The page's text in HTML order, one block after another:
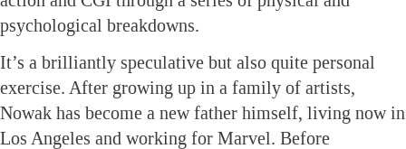
psychological breakdowns.
It’s a brilliantly speculative but also quite personal
exercise. After growing up in a family of artists,
Nowak has become a new father himself, living now in
Los Angeles and working for Marvel. Before